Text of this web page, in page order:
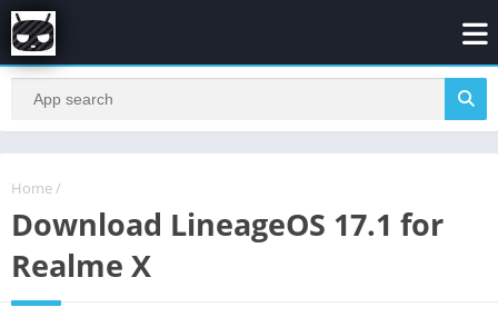
Home /
Download LineageOS 17.1 for
Realme X